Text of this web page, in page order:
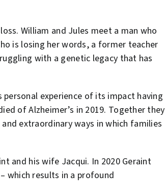
William and Jules meet a man who
is losing her words, a former teacher
with a genetic legacy that has
experience of its impact having
of Alzheimer’s in 2019. Together they
extraordinary ways in which families
and his wife Jacqui. In 2020 Geraint
which results in a profound